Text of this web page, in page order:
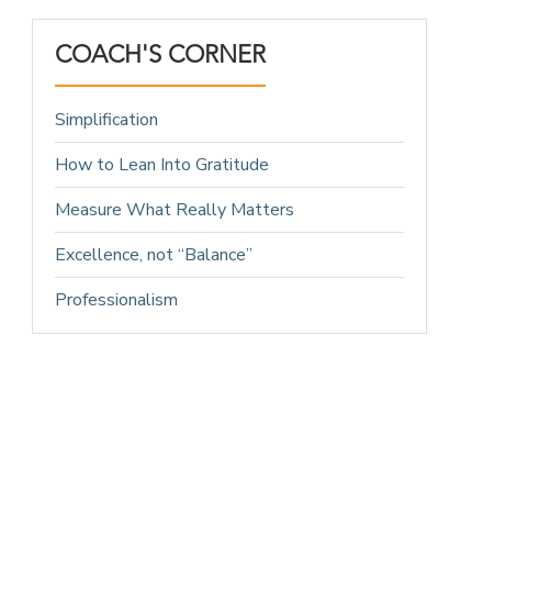
COACH'S CORNER
Simplification
How to Lean Into Gratitude
Measure What Really Matters
Excellence, not “Balance”
Professionalism